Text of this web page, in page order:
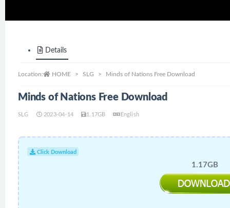
Details
Location: HOME SLG Minds of Nations Free Download
Minds of Nations Free Download
SLG 2023-04-14 1.17GB English
Click Download
1.17GB